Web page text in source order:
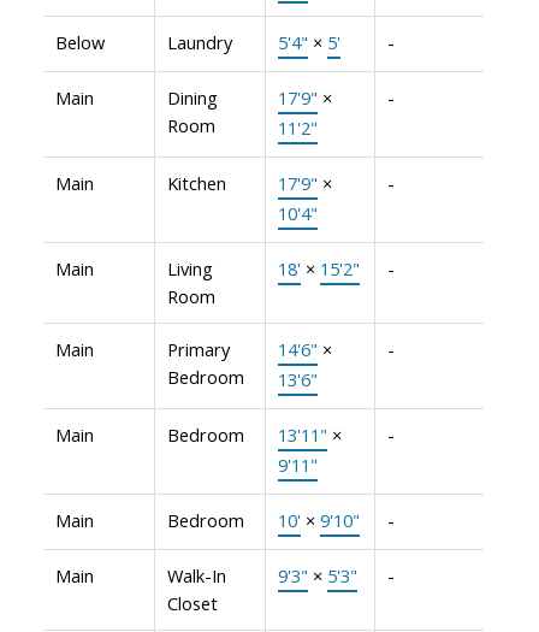
Below Laundry 5'4" × 5' -
Main
Dining
Room
17'9" ×
11'2"
-
Main Kitchen 17'9" ×
10'4"
-
Main
Living
Room
18' × 15'2" -
Main
Primary
Bedroom
14'6" ×
13'6"
-
Main Bedroom 13'11" ×
9'11"
-
Main Bedroom 10' × 9'10" -
Main
Walk-In
Closet
9'3" × 5'3" -